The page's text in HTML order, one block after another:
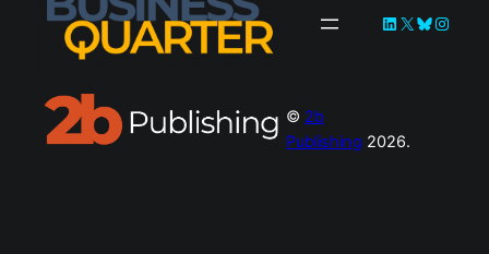
LinkedIn
X Bluesky
© 2b
Publishing 2026.